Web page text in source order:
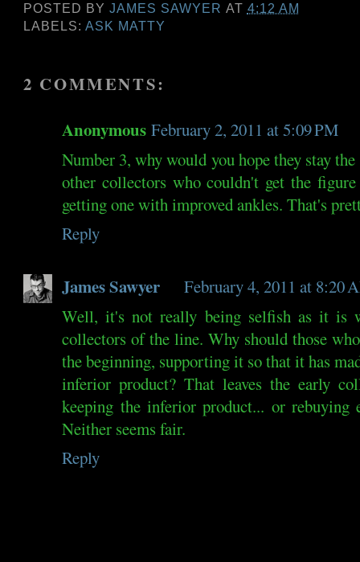
POSTED BYJAMES SAWYER AT 4:12 AM
LABELS:ASK MATTY
2 COMMENTS:
Anonymous February 2, 2011 at 5:09 PM
Number 3, why would you hope they stay
other collectors who couldn't get the
getting one with improved ankles. That's
Reply
James Sawyer
February 4, 2011 at 8:20
Well, it's not really being selfish as it
collectors of the line. Why should those
the beginning, supporting it so that it has
inferior product? That leaves the early
keeping the inferior product... or rebuying
Neither seems fair.
Reply